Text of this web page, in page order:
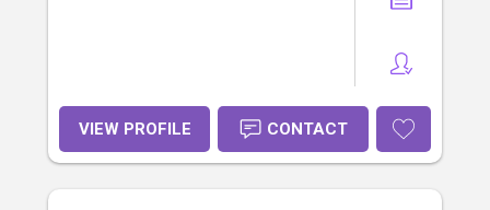
VIEW PROFILE CONTACT